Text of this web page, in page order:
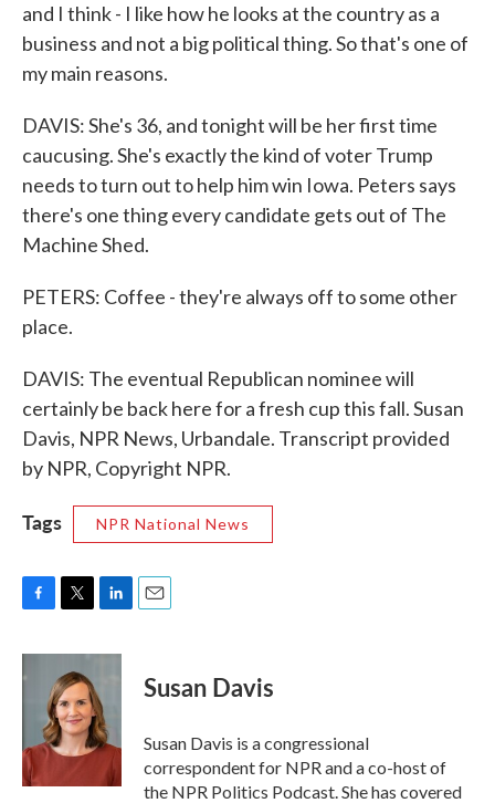
and I think - I like how he looks at the country as a
business and not a big political thing. So that's one of
my main reasons.
DAVIS: She's 36, and tonight will be her first time
caucusing. She's exactly the kind of voter Trump
needs to turn out to help him win Iowa. Peters says
there's one thing every candidate gets out of The
Machine Shed.
PETERS: Coffee - they're always off to some other
place.
DAVIS: The eventual Republican nominee will
certainly be back here for a fresh cup this fall. Susan
Davis, NPR News, Urbandale. Transcript provided
by NPR, Copyright NPR.
Tags NPR National News
c
e
k
i
t
t
e
r
n
e
d
I
n
Susan Davis
Susan Davis is a congressional
correspondent for NPR and a co-host of
the NPR Politics Podcast. She has covered